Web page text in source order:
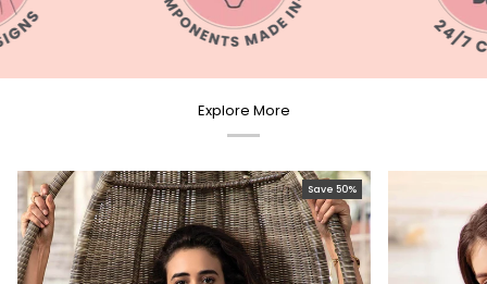
Explore More
Save 50%